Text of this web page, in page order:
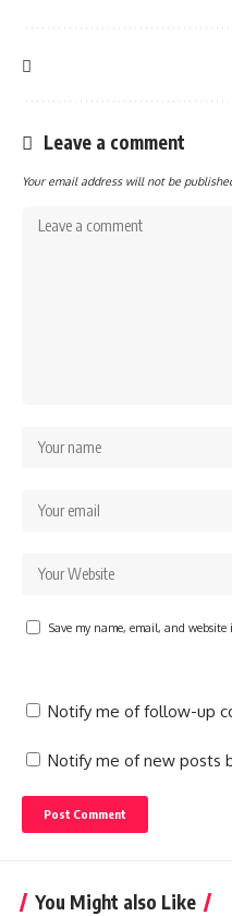
Leave a comment
Your email address will not be
Save my name, email, and
Notify me of follow-up
Notify me of new posts
You Might also Like